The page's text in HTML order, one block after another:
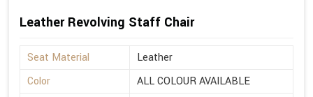
Leather Revolving Staff Chair
Seat Material
Leather
Color
ALL COLOUR AVAILABLE